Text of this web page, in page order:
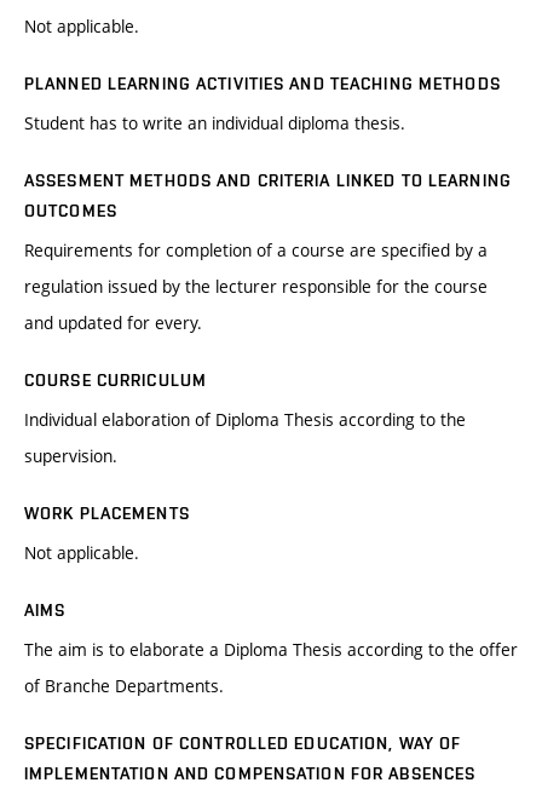
Not applicable.
PLANNED LEARNING ACTIVITIES AND TEACHING METHODS
Student has to write an individual diploma thesis.
ASSESMENT METHODS AND CRITERIA LINKED TO LEARNING
OUTCOMES
Requirements for completion of a course are specified by a
regulation issued by the lecturer responsible for the course
and updated for every.
COURSE CURRICULUM
Individual elaboration of Diploma Thesis according to the
supervision.
WORK PLACEMENTS
Not applicable.
AIMS
The aim is to elaborate a Diploma Thesis according to the offer
of Branche Departments.
SPECIFICATION OF CONTROLLED EDUCATION, WAY OF
IMPLEMENTATION AND COMPENSATION FOR ABSENCES